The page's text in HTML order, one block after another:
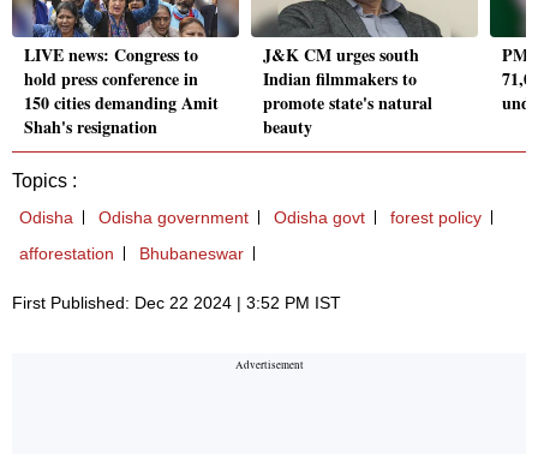
LIVE news: Congress to
hold press conference in
150 cities demanding Amit
Shah's resignation
J&K CM urges south
Indian filmmakers to
promote state's natural
beauty
PM
Topics :
Odisha Odisha government Odisha govt
forest policy
afforestation
Bhubaneswar
First Published: Dec 22 2024 | 3:52 PM IST